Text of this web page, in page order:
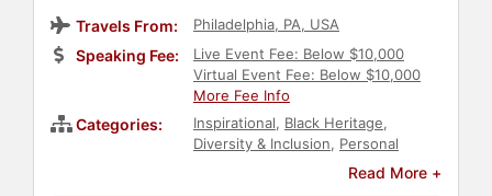
Travels From: Philadelphia, PA, USA
Speaking Fee:
Live Event Fee: Below $10,000
Virtual Event Fee: Below $10,000
More Fee Info
Categories: Inspirational, Black Heritage,
Diversity & Inclusion, Personal
Social Sciences Author
Celebrity
Read More +